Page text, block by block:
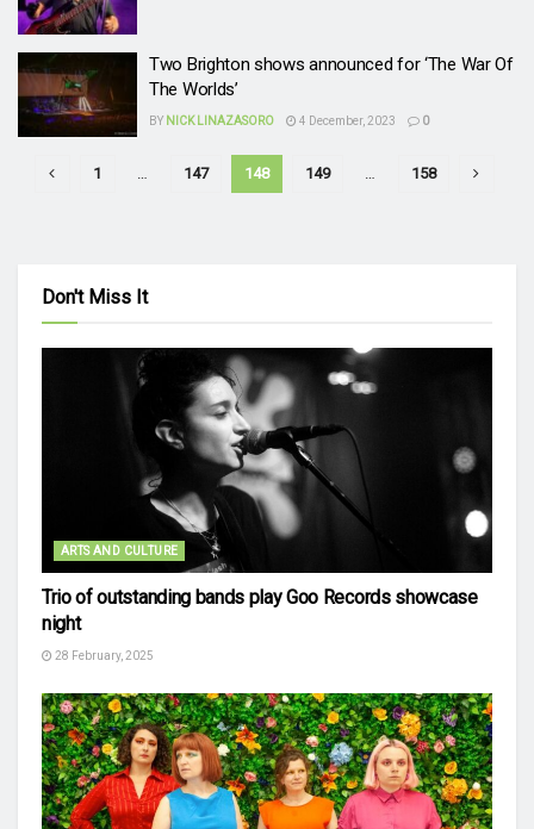
Two Brighton shows announced for ‘The War Of
The Worlds’
BY NICK LINAZASORO 4 December, 2023 0
1 … 147 148 149 … 158
Don't Miss It
ARTS AND CULTURE
Trio of outstanding bands play Goo Records showcase
night
28 February, 2025